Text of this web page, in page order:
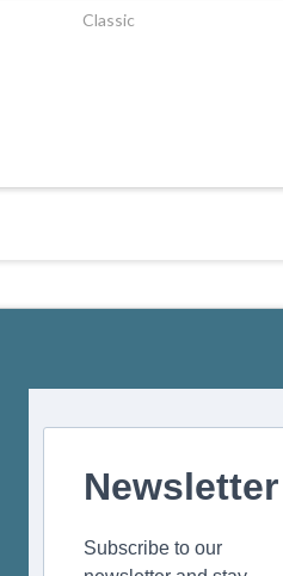
Classic
Newsletter
Subscribe to our